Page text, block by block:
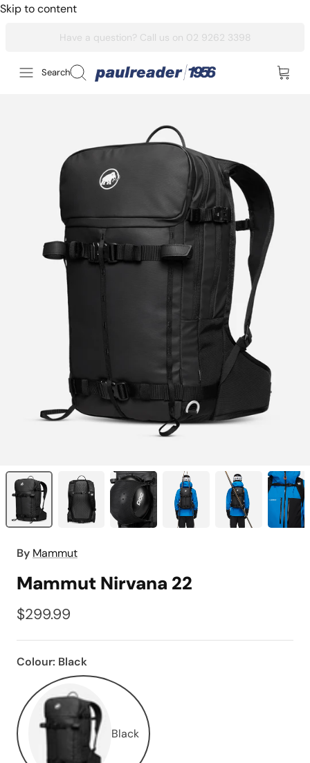
Skip to content
Search
By Mammut
Mammut Nirvana 22
$299.99
Colour: Black
Black